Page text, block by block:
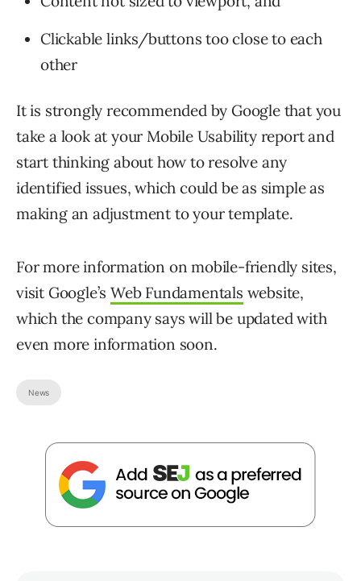
Clickable links/buttons too close to each
other
It is strongly recommended by Google that you
take a look at your Mobile Usability report and
start thinking about how to resolve any
identified issues, which could be as simple as
making an adjustment to your template.
For more information on mobile-friendly sites,
visit Google’sWeb Fundamentals website,
which the company says will be updated with
even more information soon.
News